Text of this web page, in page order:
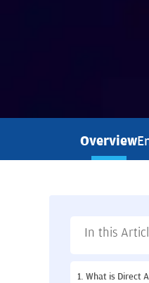
Overview
In this
What is Direct